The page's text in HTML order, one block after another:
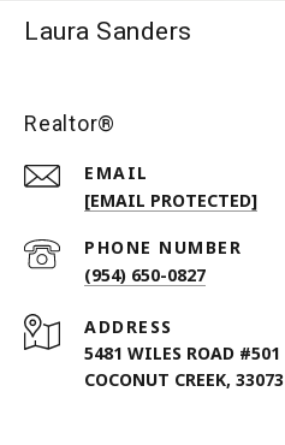
Laura Sanders
Realtor®
EMAIL
[EMAIL PROTECTED]
PHONE NUMBER
(954) 650-0827
ADDRESS
5481 WILES ROAD #501
COCONUT CREEK, 33073